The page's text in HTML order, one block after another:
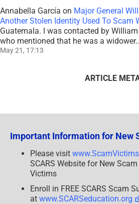
Annabella García on Major General
Another Stolen Identity Used To Scam
Guatemala. I was contacted by
who mentioned that he was a
May 21, 17:13
ARTICLE
Important Information for New
Please visit
SCARS Website for New
Victims
Enroll in FREE SCARS Scam
at www.SCARSeducation.org